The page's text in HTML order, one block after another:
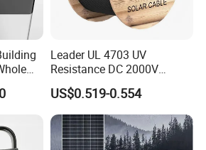
Leader UL 4703 UV
Resistance DC 2000V
12AWG Tinned Copper Solar
Cable for Solar System
US$0.519-0.554